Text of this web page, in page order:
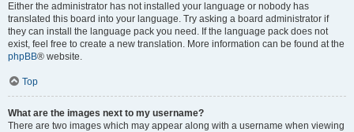
Either the administrator has not installed your language or nobody has
translated this board into your language. Try asking a board administrator if
they can install the language pack you need. If the language pack does not
exist, feel free to create a new translation. More information can be found at the
phpBB® website.
Top
What are the images next to my username?
There are two images which may appear along with a username when viewing